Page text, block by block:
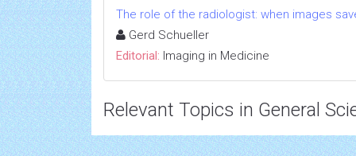
The role of the radiologist: when images
Gerd Schueller
Editorial: Imaging in Medicine
Relevant Topics in General